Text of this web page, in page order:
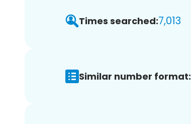
Times searched:7,013
Similar number format: